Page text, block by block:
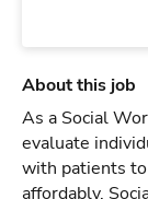
About this job
As a Social
evaluate
with patients
affordably.